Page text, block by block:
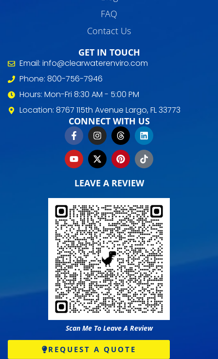
FAQ
Contact Us
GET IN TOUCH
Email: info@clearwaterenviro.com
Phone: 800-756-7946
Hours: Mon-Fri 8:30 AM - 5:00 PM
Location: 8767 115th Avenue Largo, FL 33773
CONNECT WITH US
LEAVE A REVIEW
Scan Me To Leave A Review
REQUEST A QUOTE